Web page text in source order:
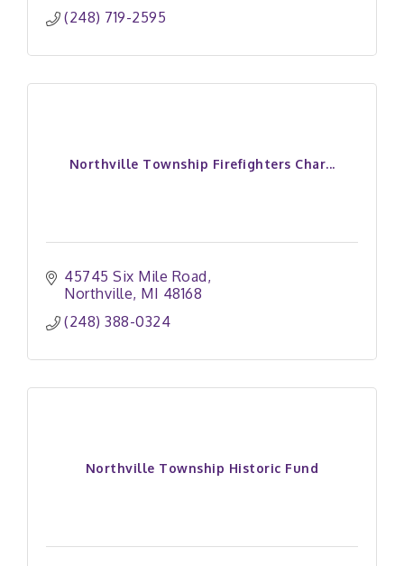
(248) 719-2595
Northville Township Firefighters Char...
45745 Six Mile Road
Northville MI 48168
(248) 388-0324
Northville Township Historic Fund